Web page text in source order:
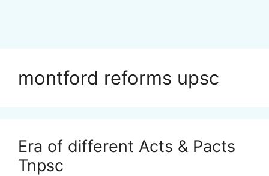
montford reforms upsc
Era of different Acts & Pacts
Tnpsc